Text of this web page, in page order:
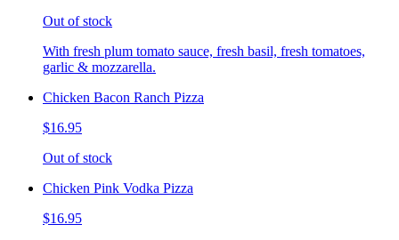
Out of stock
With fresh plum tomato sauce, fresh basil, fresh tomatoes,
garlic & mozzarella.
Chicken Bacon Ranch Pizza
$16.95
Out of stock
Chicken Pink Vodka Pizza
$16.95